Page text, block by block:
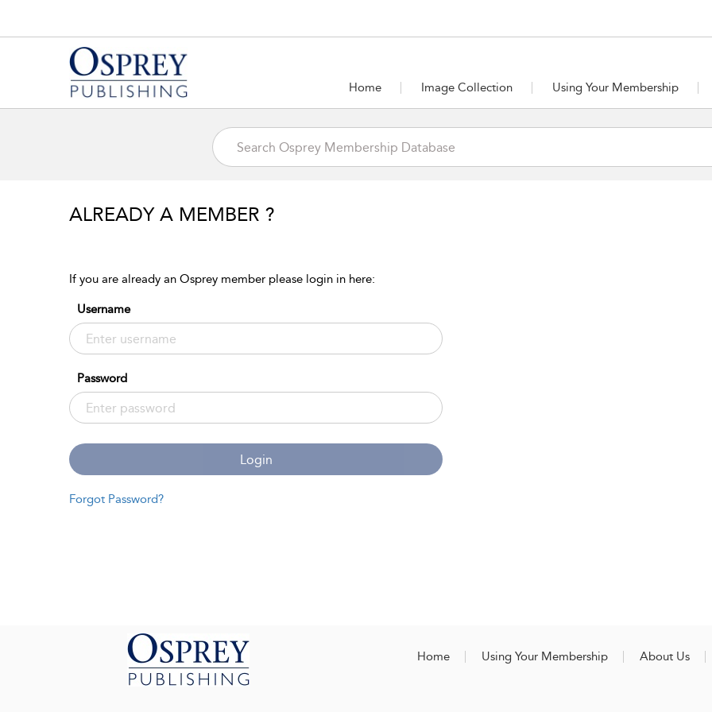
Home Image Collection Using Your Membership
ALREADY A MEMBER ?
If you are already an Osprey member please login in here:
Username
Password
Login
Forgot Password?
Home Using Your Membership About Us